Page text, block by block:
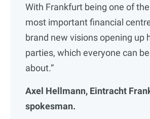
With Frankfurt being one of the
most important financial
brand new visions opening up
parties, which everyone can
about.”
Axel Hellmann, Eintracht
spokesman.